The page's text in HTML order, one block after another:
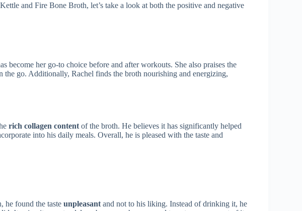
and Fire Bone Broth, let’s take a look at both the positive and negative
become her go-to choice before and after workouts. She also praises the
the go. Additionally, Rachel finds the broth nourishing and energizing,
rich collagen content of the broth. He believes it has significantly helped
into his daily meals. Overall, he is pleased with the taste and
he found the tasteunpleasant and not to his liking. Instead of drinking it, he